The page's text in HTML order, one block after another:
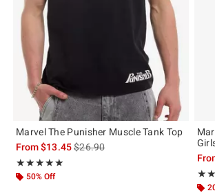
Marvel The Punisher Muscle Tank Top
From$13.45is sales price, the original price is
$26.90
★★★★★
Rating, 4.917 out of 5
★★★★★
50% Off